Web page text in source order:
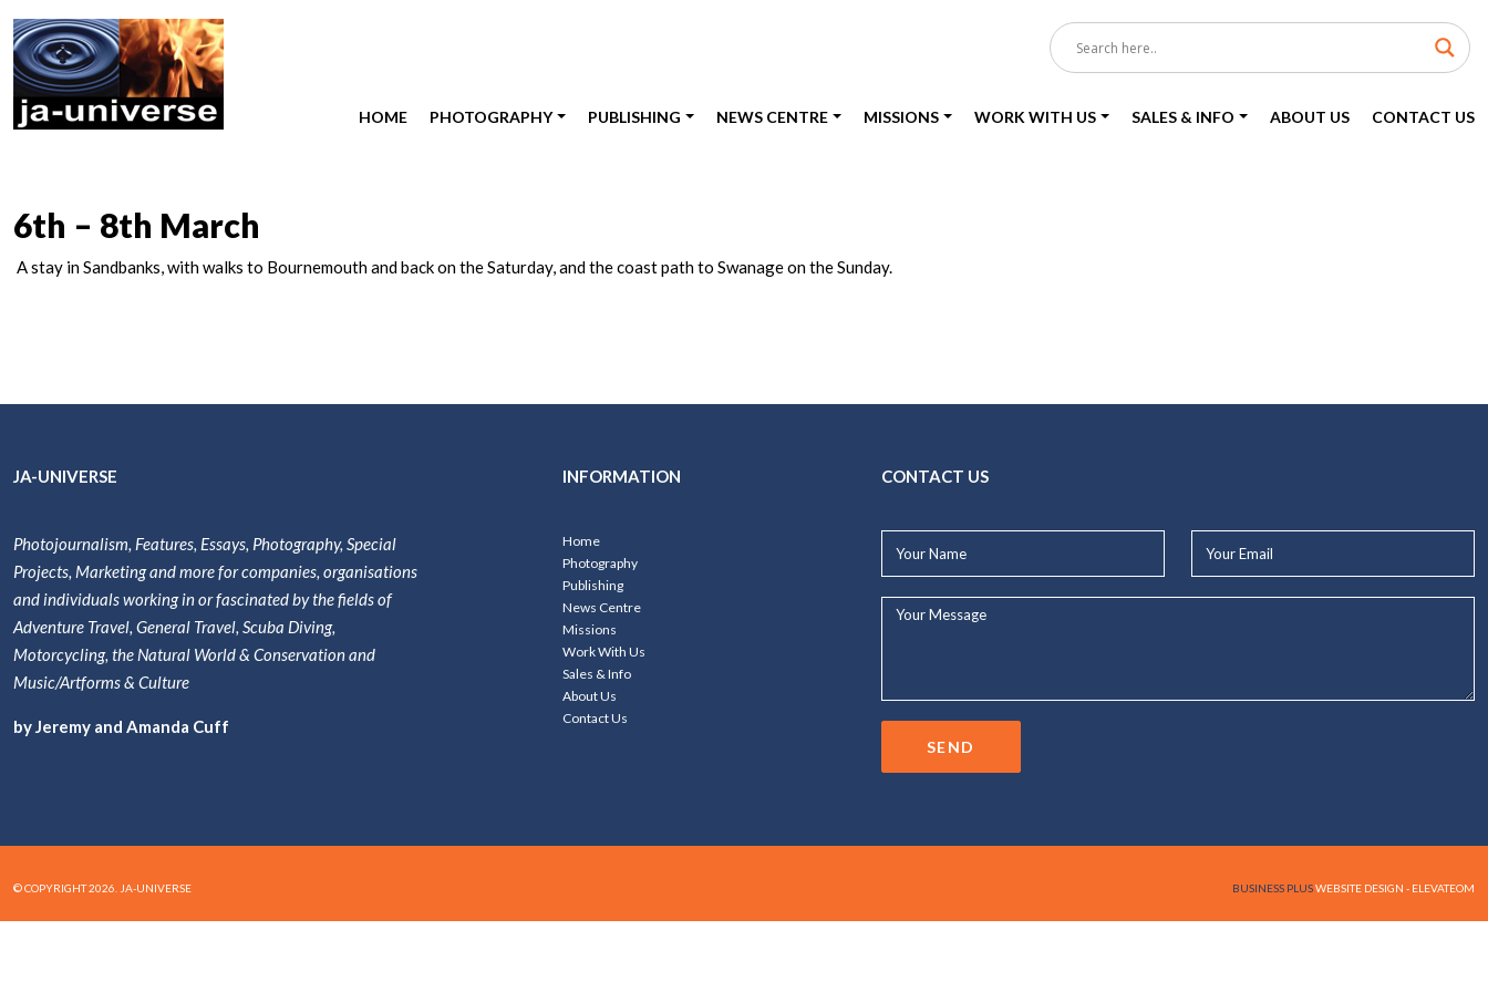
HOME PHOTOGRAPHY PUBLISHING NEWS CENTRE MISSIONS WORK WITH US SALES & INFO ABOUT US CONTACT US
6th – 8th March
A stay in Sandbanks, with walks to Bournemouth and back on the Saturday, and the coast path to Swanage on the Sunday.
JA-UNIVERSE
Photojournalism, Features, Essays, Photography, Special
Projects, Marketing and more for companies, organisations
and individuals working in or fascinated by the fields of
Adventure Travel, General Travel, Scuba Diving,
Motorcycling, the Natural World & Conservation and
Music/Artforms & Culture
by Jeremy and Amanda Cuff
INFORMATION
Home
Photography
Publishing
News Centre
Missions
Work With Us
Sales & Info
About Us
Contact Us
CONTACT US
Name*
Email*
Your
SEND
© COPYRIGHT 2026. JA-UNIVERSE BUSINESS PLUSWEBSITE DESIGN - ELEVATEOM